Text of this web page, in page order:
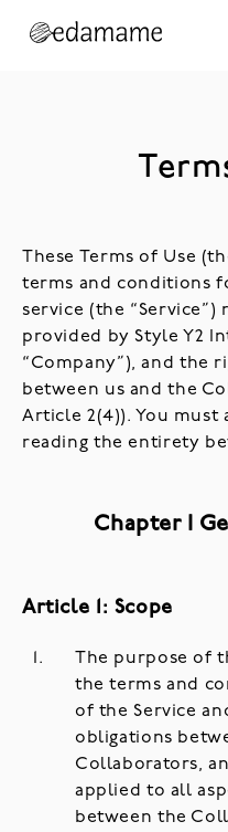
These Terms of Use
terms and conditions
service (the “Service”)
provided by Style Y2
“Company”), and the
between us and the
Article 2(4)). You must
reading the entirety
Chapter I
Article 1: Scope
The purpose of
the terms and
of the Service
obligations
Collaborators,
applied to all
between the